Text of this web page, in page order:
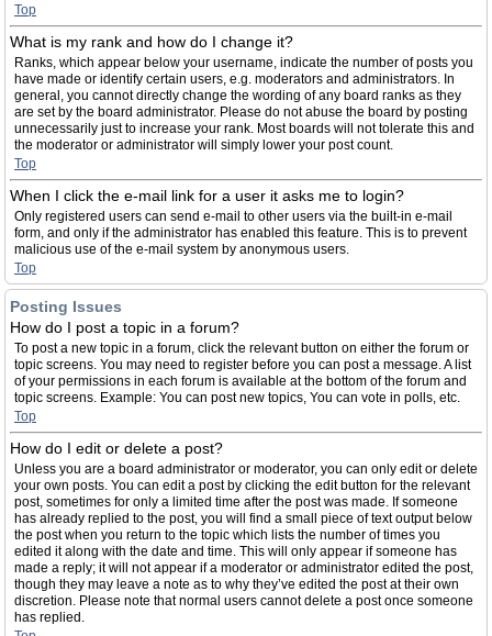
Top
What is my rank and how do I change it?
Ranks, which appear below your username, indicate the number of posts you
have made or identify certain users, e.g. moderators and administrators. In
general, you cannot directly change the wording of any board ranks as they
are set by the board administrator. Please do not abuse the board by posting
unnecessarily just to increase your rank. Most boards will not tolerate this and
the moderator or administrator will simply lower your post count.
Top
When I click the e-mail link for a user it asks me to login?
Only registered users can send e-mail to other users via the built-in e-mail
form, and only if the administrator has enabled this feature. This is to prevent
malicious use of the e-mail system by anonymous users.
Top
Posting Issues
How do I post a topic in a forum?
To post a new topic in a forum, click the relevant button on either the forum or
topic screens. You may need to register before you can post a message. A list
of your permissions in each forum is available at the bottom of the forum and
topic screens. Example: You can post new topics, You can vote in polls, etc.
Top
How do I edit or delete a post?
Unless you are a board administrator or moderator, you can only edit or delete
your own posts. You can edit a post by clicking the edit button for the relevant
post, sometimes for only a limited time after the post was made. If someone
has already replied to the post, you will find a small piece of text output below
the post when you return to the topic which lists the number of times you
edited it along with the date and time. This will only appear if someone has
made a reply; it will not appear if a moderator or administrator edited the post,
though they may leave a note as to why they’ve edited the post at their own
discretion. Please note that normal users cannot delete a post once someone
has replied.